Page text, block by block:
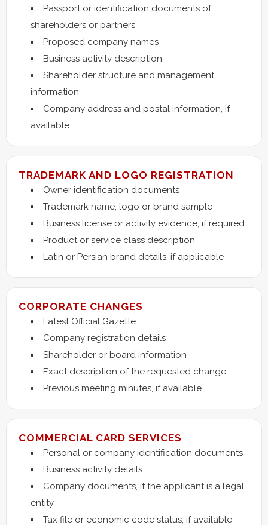
Passport or identification documents of
shareholders or partners
Proposed company names
Business activity description
Shareholder structure and management
information
Company address and postal information, if
available
TRADEMARK AND LOGO REGISTRATION
Owner identification documents
Trademark name, logo or brand sample
Business license or activity evidence, if required
Product or service class description
Latin or Persian brand details, if applicable
CORPORATE CHANGES
Latest Official Gazette
Company registration details
Shareholder or board information
Exact description of the requested change
Previous meeting minutes, if available
COMMERCIAL CARD SERVICES
Personal or company identification documents
Business activity details
Company documents, if the applicant is a legal
entity
Tax file or economic code status, if available